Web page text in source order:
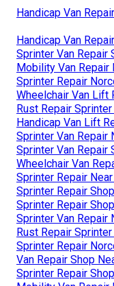
Handicap Van
Handicap Van
Sprinter Van Repair
Mobility Van Repair
Sprinter Repair
Wheelchair Van Lift
Rust Repair
Handicap Van Lift
Sprinter Van Repair
Sprinter Van Repair
Wheelchair Van
Sprinter Repair
Sprinter Repair
Sprinter Repair
Sprinter Van Repair
Rust Repair
Sprinter Repair
Van Repair Shop
Sprinter Repair